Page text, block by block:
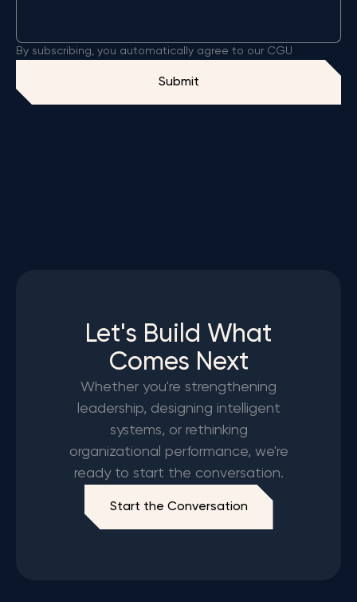
By subscribing, you automatically agree to our CGU
Let's Build What
Comes Next
Whether you're strengthening
leadership, designing intelligent
systems, or rethinking
organizational performance, we're
ready to start the conversation.
Start the Conversation